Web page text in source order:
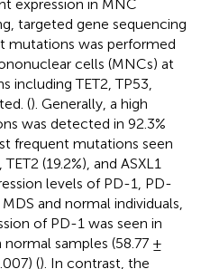
expression in MNC
targeted gene sequencing
mutations was performed
cells (MNCs) at
including TET2, TP53,
(). Generally, a high
was detected in 92.3%
frequent mutations seen
(19.2%), and ASXL1
levels of PD-1, PD-
and normal individuals,
of PD-1 was seen in
samples (58.77 ±
(). In contrast, the